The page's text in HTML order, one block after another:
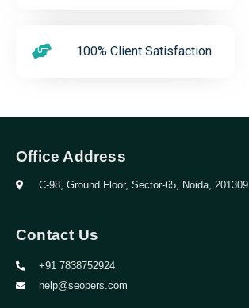
100% Client Satisfaction
Office Address
C-98, Ground Floor, Sector-65, Noida, 201309
Contact Us
+91 7838752924
help@seopers.com